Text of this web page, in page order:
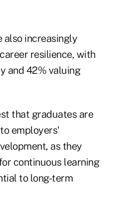
also increasingly
resilience, with
and 42% valuing
that graduates are
employers'
as they
continuous learning
to long-term